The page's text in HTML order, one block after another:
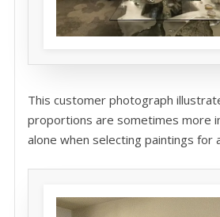
This customer photograph
proportions are sometimes more
alone when selecting paintings for